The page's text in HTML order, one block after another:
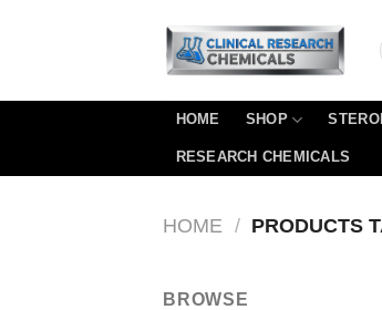
HOME SHOP
RESEARCH CHEMICALS
HOME / PRODUCTS
BROWSE